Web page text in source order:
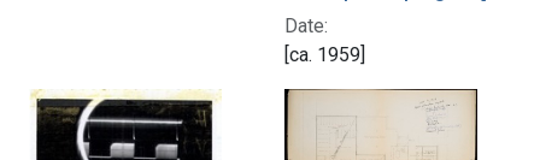
Date:
[ca. 1959]